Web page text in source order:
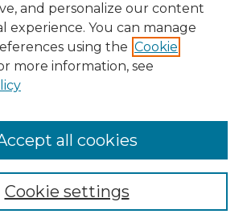
and Sociocultural Studies
and personalize our content
experience. You can manage
using the Cookie
more information, see
Cookie settings
all cookies